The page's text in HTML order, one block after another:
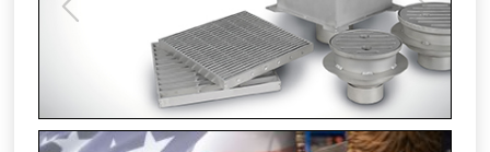
Previous Next